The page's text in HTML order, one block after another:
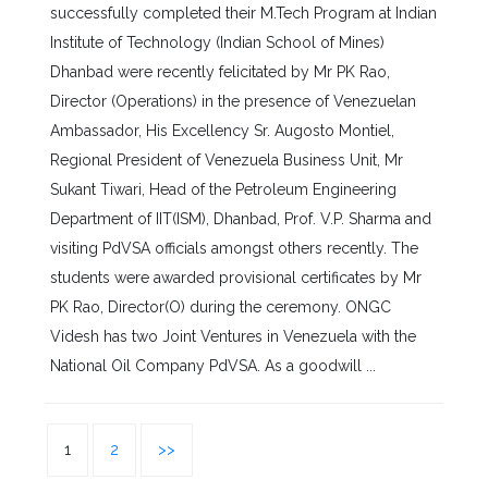
successfully completed their M.Tech Program at Indian
Institute of Technology (Indian School of Mines)
Dhanbad were recently felicitated by Mr PK Rao,
Director (Operations) in the presence of Venezuelan
Ambassador, His Excellency Sr. Augosto Montiel,
Regional President of Venezuela Business Unit, Mr
Sukant Tiwari, Head of the Petroleum Engineering
Department of IIT(ISM), Dhanbad, Prof. V.P. Sharma and
visiting PdVSA officials amongst others recently. The
students were awarded provisional certificates by Mr
PK Rao, Director(O) during the ceremony. ONGC
Videsh has two Joint Ventures in Venezuela with the
National Oil Company PdVSA. As a goodwill ...
1 2 >>